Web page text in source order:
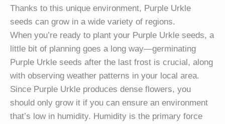
Thanks to this unique environment, Purple Urkle
seeds can grow in a wide variety of regions.
When you’re ready to plant your Purple Urkle seeds, a
little bit of planning goes a long way—germinating
Purple Urkle seeds after the last frost is crucial, along
with observing weather patterns in your local area.
Since Purple Urkle produces dense flowers, you
should only grow it if you can ensure an environment
that’s low in humidity. Humidity is the primary force